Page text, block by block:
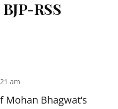
RSS
am
Mohan Bhagwat’s